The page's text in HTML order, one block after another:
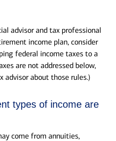
advisor and tax professional
income plan, consider
federal income taxes to a
are not addressed below,
advisor about those rules.)
types of income are
come from annuities,